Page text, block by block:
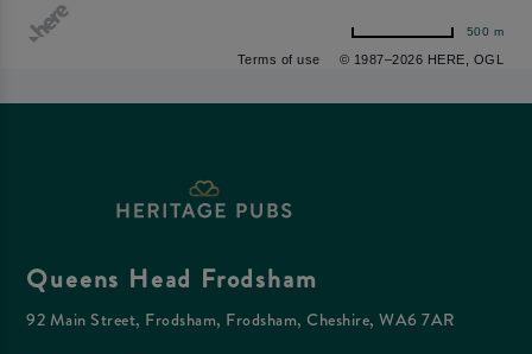
Terms of use © 1987–2026 HERE, OGL
500 m
Queens Head Frodsham
92 Main Street, Frodsham, Frodsham, Cheshire, WA6 7AR